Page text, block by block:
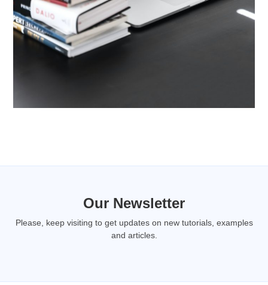
Our Newsletter
Please, keep visiting to get updates on new tutorials, examples
and articles.